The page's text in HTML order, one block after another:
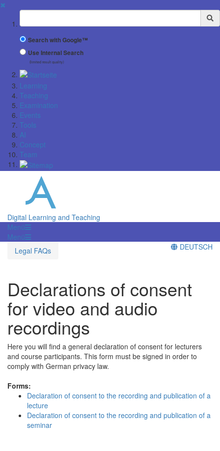
✖
Suchbegriff
Search with Google™
Use Internal Search
(limited result quality)
Learning
Teaching
Examination
Events
Tools
AI
Concept
Team
Digital Learning and Teaching
Menü
Menü
Legal FAQs
DEUTSCH
Declarations of consent
for video and audio
recordings
Here you will find a general declaration of consent for lecturers
and course participants. This form must be signed in order to
comply with German privacy law.
Forms:
Declaration of consent to the recording and publication of a
lecture
Declaration of consent to the recording and publication of a
seminar